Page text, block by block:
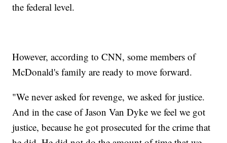
the federal level.
However, according to CNN, some members of
McDonald's family are ready to move forward.
"We never asked for revenge, we asked for justice.
And in the case of Jason Van Dyke we feel we got
justice, because he got prosecuted for the crime that